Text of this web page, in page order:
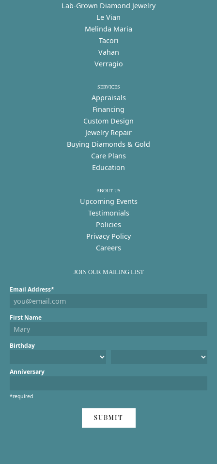
Lab-Grown Diamond Jewelry
Le Vian
Melinda Maria
Tacori
Vahan
Verragio
SERVICES
Appraisals
Financing
Custom Design
Jewelry Repair
Buying Diamonds & Gold
Care Plans
Education
ABOUT US
Upcoming Events
Testimonials
Policies
Privacy Policy
Careers
JOIN OUR MAILING LIST
Email Address*
First Name
Birthday
Anniversary
*required
SUBMIT